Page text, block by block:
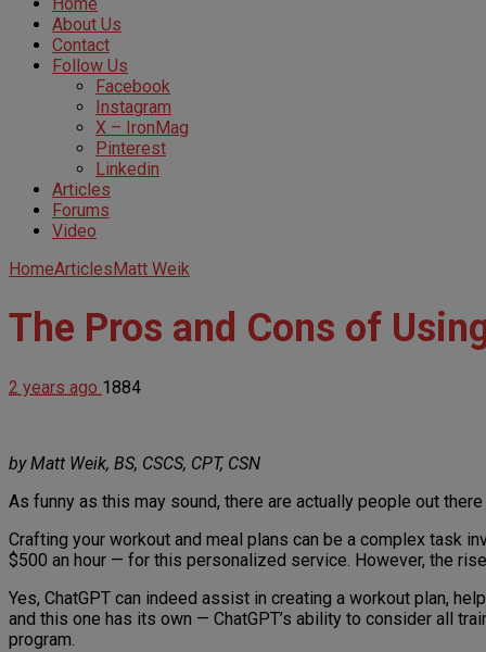
About Us
Contact
Follow Us
Facebook
Instagram
X – IronMag
Pinterest
Linkedin
Articles
Forums
Video
HomeArticlesMatt Weik
The Pros and Cons of
2 years ago 1884
by Matt Weik, BS, CSCS, CPT, CSN
As funny as this may sound, there are actually people out
Crafting your workout and meal plans can be a complex task
$500 an hour — for this personalized service. However, the
Yes, ChatGPT can indeed assist in creating a workout plan,
and this one has its own — ChatGPT’s ability to consider all
program.